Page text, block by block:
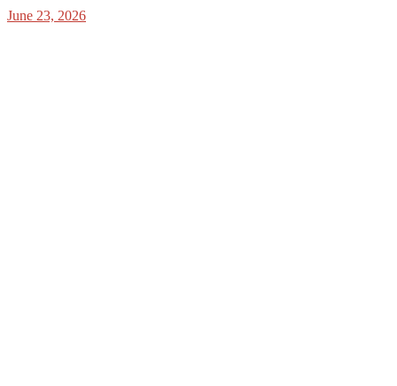
June 23, 2026